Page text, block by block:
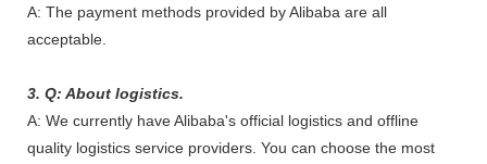
A: The payment methods provided by Alibaba are all
acceptable.
3. Q: About logistics.
A: We currently have Alibaba's official logistics and offline
quality logistics service providers. You can choose the most